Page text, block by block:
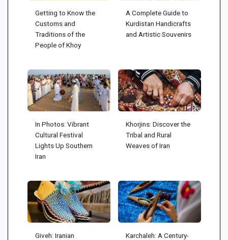
Getting to Know the
Customs and
Traditions of the
People of Khoy
A Complete Guide to
Kurdistan Handicrafts
and Artistic Souvenirs
In Photos: Vibrant
Cultural Festival
Lights Up Southern
Iran
Khorjins: Discover the
Tribal and Rural
Weaves of Iran
Giveh: Iranian
Karchaleh: A Century-